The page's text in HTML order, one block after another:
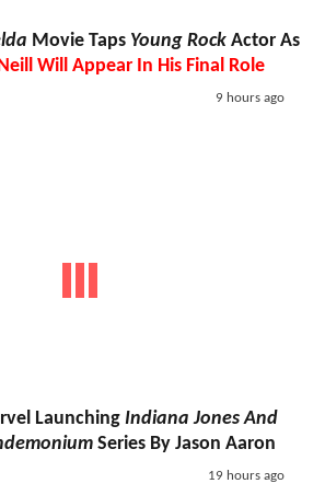
Movie Taps Young Rock Actor As
Will Appear In His Final Role
9 hours ago
Launching Indiana Jones And
Series By Jason Aaron
19 hours ago